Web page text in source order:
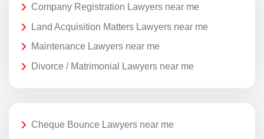
Company Registration Lawyers near me
Land Acquisition Matters Lawyers near me
Maintenance Lawyers near me
Divorce / Matrimonial Lawyers near me
Cheque Bounce Lawyers near me